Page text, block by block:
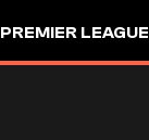
PREMIER LEAGUE